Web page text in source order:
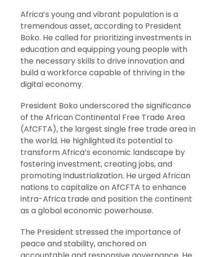
Africa’s young and vibrant population is a
tremendous asset, according to President
Boko. He called for prioritizing investments in
education and equipping young people with
the necessary skills to drive innovation and
build a workforce capable of thriving in the
digital economy.
President Boko underscored the significance
of the African Continental Free Trade Area
(AfCFTA), the largest single free trade area in
the world. He highlighted its potential to
transform Africa’s economic landscape by
fostering investment, creating jobs, and
promoting industrialization. He urged African
nations to capitalize on AfCFTA to enhance
intra-Africa trade and position the continent
as a global economic powerhouse.
The President stressed the importance of
peace and stability, anchored on